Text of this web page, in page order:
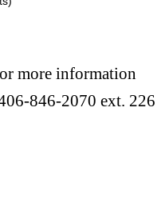
more information
846-2070 ext. 226